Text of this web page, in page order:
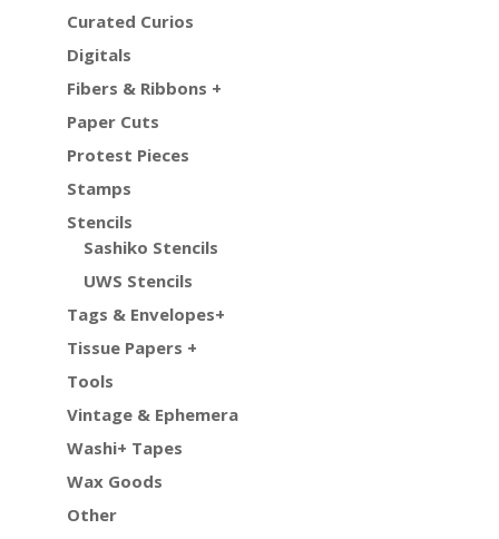
Curated Curios
Digitals
Fibers & Ribbons +
Paper Cuts
Protest Pieces
Stamps
Stencils
Sashiko Stencils
UWS Stencils
Tags & Envelopes+
Tissue Papers +
Tools
Vintage & Ephemera
Washi+ Tapes
Wax Goods
Other